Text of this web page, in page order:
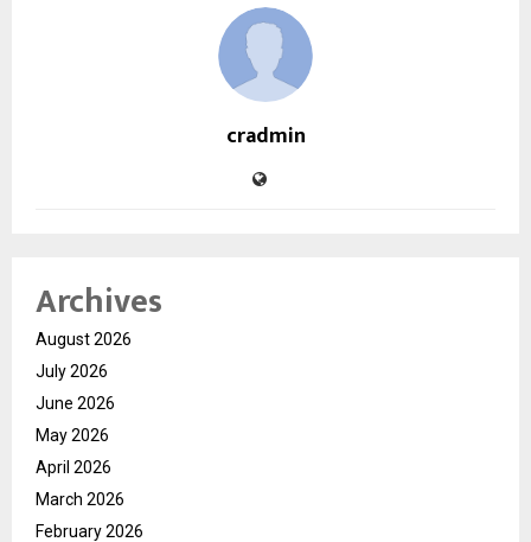
cradmin
Archives
August 2026
July 2026
June 2026
May 2026
April 2026
March 2026
February 2026